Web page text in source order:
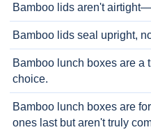
Bamboo lids aren't
Bamboo lids seal upright,
Bamboo lunch boxes are a
choice.
Bamboo lunch boxes are
ones last but aren't truly